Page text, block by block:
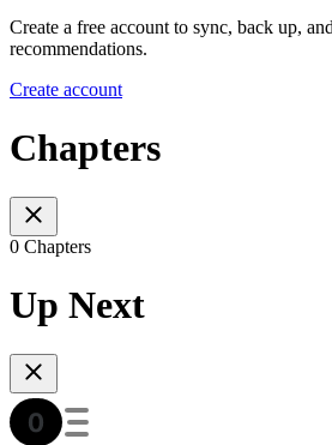
Create a free account to sync, back up,
recommendations.
Create account
Chapters
0 Chapters
Up Next